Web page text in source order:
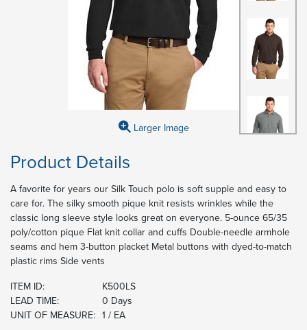
Larger Image
Product Details
A favorite for years our Silk Touch polo is soft supple and easy to
care for. The silky smooth pique knit resists wrinkles while the
classic long sleeve style looks great on everyone. 5-ounce 65/35
poly/cotton pique Flat knit collar and cuffs Double-needle armhole
seams and hem 3-button placket Metal buttons with dyed-to-match
plastic rims Side vents
ITEM ID:
K500LS
LEAD TIME:
0 Days
UNIT OF MEASURE: 1 / EA